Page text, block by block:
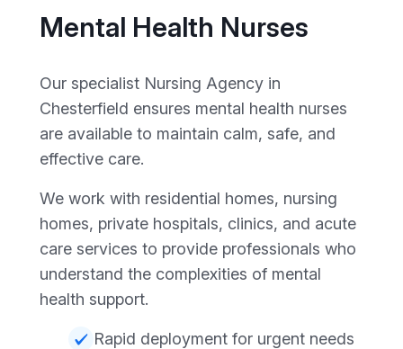
Mental Health Nurses
Our specialist Nursing Agency in
Chesterfield ensures mental health nurses
are available to maintain calm, safe, and
effective care.
We work with residential homes, nursing
homes, private hospitals, clinics, and acute
care services to provide professionals who
understand the complexities of mental
health support.
Rapid deployment for urgent needs